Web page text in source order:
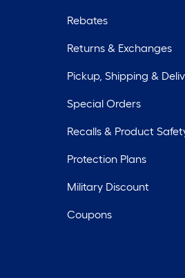
Rebates
Returns & Exchanges
Pickup, Shipping &
Special Orders
Recalls & Product
Protection Plans
Military Discount
Coupons